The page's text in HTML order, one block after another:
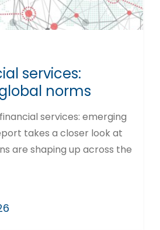
services:
norms
financial services: emerging
takes a closer look at
are shaping up across the